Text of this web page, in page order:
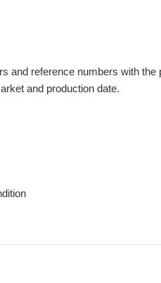
and reference numbers with
and production date.